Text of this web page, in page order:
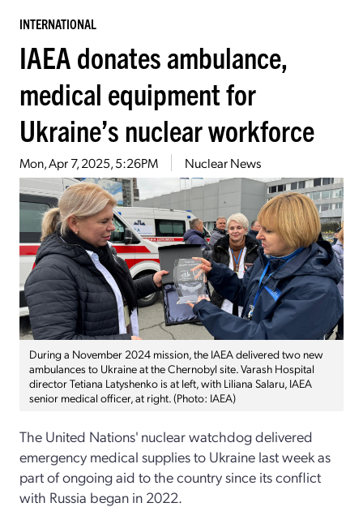
INTERNATIONAL
IAEA donates ambulance,
medical equipment for
Ukraine’s nuclear workforce
Mon, Apr 7, 2025, 5:26PM Nuclear News
During a November 2024 mission, the IAEA delivered two new
ambulances to Ukraine at the Chernobyl site. Varash Hospital
director Tetiana Latyshenko is at left, with Liliana Salaru, IAEA
senior medical officer, at right. (Photo: IAEA)
The United Nations' nuclear watchdog delivered
emergency medical supplies to Ukraine last week as
part of ongoing aid to the country since its conflict
with Russia began in 2022.